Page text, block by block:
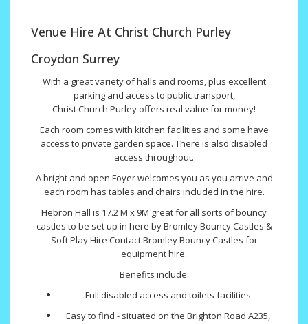
Venue Hire At Christ Church Purley
Croydon Surrey
With a great variety of halls and rooms, plus excellent
parking and access to public transport,
Christ Church Purley offers real value for money!
Each room comes with kitchen facilities and some have
access to private garden space. There is also disabled
access throughout.
A bright and open Foyer welcomes you as you arrive and
each room has tables and chairs included in the hire.
Hebron Hall is 17.2 M x 9M great for all sorts of bouncy
castles to be set up in here by Bromley Bouncy Castles &
Soft Play Hire Contact Bromley Bouncy Castles for
equipment hire.
Benefits include:
Full disabled access and toilets facilities
Easy to find - situated on the Brighton Road A235,